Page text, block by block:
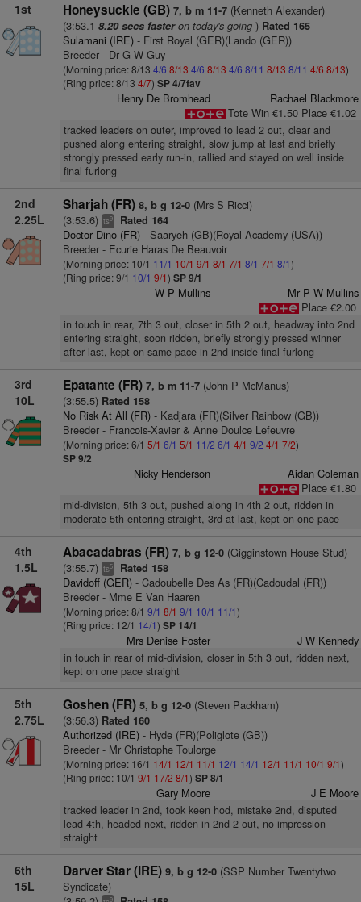
1st Honeysuckle (GB) 7, b m 11-7(Kenneth Alexander)
(3:53.1 8.20 secs fasteron today's going) Rated 165
Sulamani (IRE)- First Royal (GER)(Lando (GER))
Breeder - Dr G W Guy
(Morning price: 8/13 4/6 8/13 4/6 8/13 4/6 8/11 8/13 8/11 4/6 8/13)
(Ring price: 8/13 4/7) SP 4/7fav
Henry De Bromhead
Rachael Blackmore
Tote Win €1.50 Place €1.02
tracked leaders on outer, improved to lead 2 out, clear and
pushed along entering straight, slow jump at last and briefly
strongly pressed early run-in, rallied and stayed on well inside
final furlong
2nd
2.25L
Sharjah (FR) 8, b g 12-0(Mrs S Ricci)
(3:53.6) ts9 Rated 164
Doctor Dino (FR)- Saaryeh (GB)(Royal Academy (USA))
Breeder - Ecurie Haras De Beauvoir
(Morning price: 10/1 11/1 10/1 9/1 8/1 7/1 8/1 7/1 8/1)
(Ring price: 9/1 10/1 9/1) SP 9/1
W P Mullins
Mr P W Mullins
Place €2.00
in touch in rear, 7th 3 out, closer in 5th 2 out, headway into 2nd
entering straight, soon ridden, briefly strongly pressed winner
after last, kept on same pace in 2nd inside final furlong
3rd
10L
Epatante (FR) 7, b m 11-7(John P McManus)
(3:55.5) Rated 158
No Risk At All (FR)- Kadjara (FR)(Silver Rainbow (GB))
Breeder - Francois-Xavier & Anne Doulce Lefeuvre
(Morning price: 6/1 5/1 6/1 5/1 11/2 6/1 4/1 9/2 4/1 7/2)
SP 9/2
Nicky Henderson
Aidan Coleman
Place €1.80
mid-division, 5th 3 out, pushed along in 4th 2 out, ridden in
moderate 5th entering straight, 3rd at last, kept on one pace
4th
1.5L
Abacadabras (FR) 7, b g 12-0(Gigginstown House Stud)
(3:55.7) ts5 Rated 158
Davidoff (GER)- Cadoubelle Des As (FR)(Cadoudal (FR))
Breeder - Mme E Van Haaren
(Morning price: 8/1 9/1 8/1 9/1 10/1 11/1)
(Ring price: 12/1 14/1) SP 14/1
Mrs Denise Foster J W Kennedy
in touch in rear of mid-division, closer in 5th 3 out, ridden next,
kept on one pace straight
5th
2.75L
Goshen (FR) 5, b g 12-0(Steven Packham)
(3:56.3) Rated 160
Authorized (IRE)- Hyde (FR)(Poliglote (GB))
Breeder - Mr Christophe Toulorge
(Morning price: 16/1 14/1 12/1 11/1 12/1 14/1 12/1 11/1 10/1 9/1)
(Ring price: 10/1 9/1 17/2 8/1) SP 8/1
Gary Moore J E Moore
tracked leader in 2nd, took keen hod, mistake 2nd, disputed
lead 4th, headed next, ridden in 2nd 2 out, no impression
straight
6th
15L
Darver Star (IRE) 9, b g 12-0(SSP Number Twentytwo
Syndicate)
9